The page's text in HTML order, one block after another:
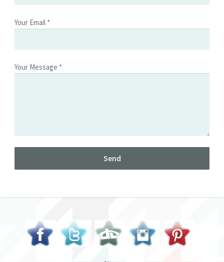
Your Email *
Your Message *